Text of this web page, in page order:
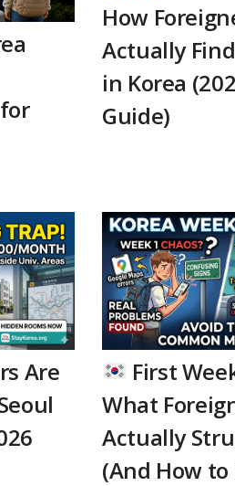
How
Actually
in Korea
Guide)
Are
First
What
Actually
(And How to